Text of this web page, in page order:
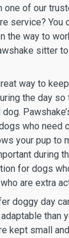
one of our
service? You
the way to
sitter
way to
the day so
who need
your pup to
during
for dogs
are extra
doggy day
than
kept small